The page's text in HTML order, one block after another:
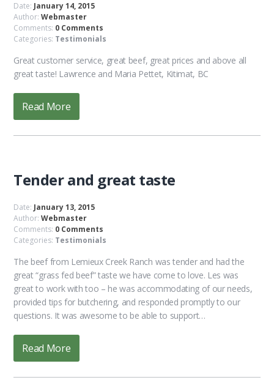
Date: January 14, 2015
Author:Webmaster
Comments: 0 Comments
Categories: Testimonials
Great customer service, great beef, great prices and above all
great taste! Lawrence and Maria Pettet, Kitimat, BC
Read More
Tender and great taste
Date: January 13, 2015
Author:Webmaster
Comments: 0 Comments
Categories: Testimonials
The beef from Lemieux Creek Ranch was tender and had the
great “grass fed beef” taste we have come to love. Les was
great to work with too – he was accommodating of our needs,
provided tips for butchering, and responded promptly to our
questions. It was awesome to be able to support…
Read More